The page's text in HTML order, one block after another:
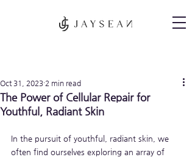
The Power of Cellular Repair for
Youthful, Radiant Skin
Oct 31, 2023 2 min read
In the pursuit of youthful, radiant skin, we
often find ourselves exploring an array of